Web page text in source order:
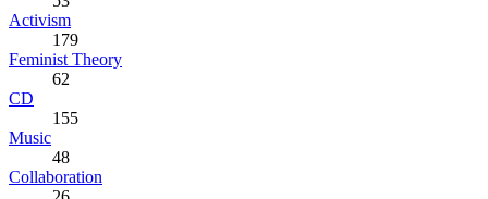
Activism
179
Feminist Theory
62
CD
155
Music
48
Collaboration